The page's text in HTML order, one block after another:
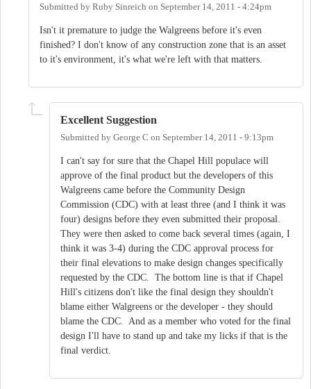
Submitted by Ruby Sinreich on September 14, 2011 - 4:24pm
Isn't it premature to judge the Walgreens before it's even
finished? I don't know of any construction zone that is an asset
to it's environment, it's what we're left with that matters.
Excellent Suggestion
Submitted by George C on September 14, 2011 - 9:13pm
I can't say for sure that the Chapel Hill populace will
approve of the final product but the developers of this
Walgreens came before the Community Design
Commission (CDC) with at least three (and I think it was
four) designs before they even submitted their proposal.
They were then asked to come back several times (again, I
think it was 3-4) during the CDC approval process for
their final elevations to make design changes specifically
requested by the CDC. The bottom line is that if Chapel
Hill's citizens don't like the final design they shouldn't
blame either Walgreens or the developer - they should
blame the CDC. And as a member who voted for the final
design I'll have to stand up and take my licks if that is the
final verdict.